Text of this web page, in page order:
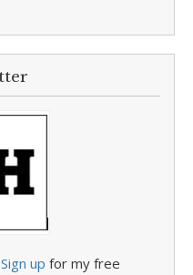
Sign up for my free